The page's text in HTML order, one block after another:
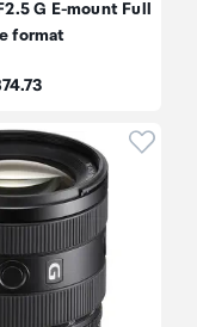
G E-mount Full
format
to wishlistClick